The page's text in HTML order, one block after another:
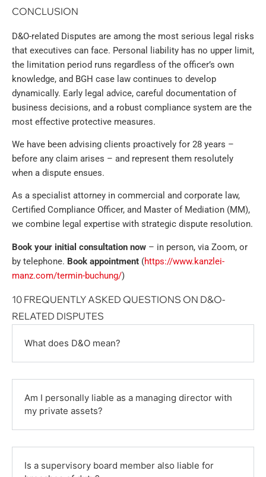
CONCLUSION
D&O-related Disputes are among the most serious legal risks
that executives can face. Personal liability has no upper limit,
the limitation period runs regardless of the officer’s own
knowledge, and BGH case law continues to develop
dynamically. Early legal advice, careful documentation of
business decisions, and a robust compliance system are the
most effective protective measures.
We have been advising clients proactively for 28 years –
before any claim arises – and represent them resolutely
when a dispute ensues.
As a specialist attorney in commercial and corporate law,
Certified Compliance Officer, and Master of Mediation (MM),
we combine legal expertise with strategic dispute resolution.
Book your initial consultation now – in person, via Zoom, or
by telephone. Book appointment (https://www.kanzlei-
manz.com/termin-buchung/)
10 FREQUENTLY ASKED QUESTIONS ON D&O-
RELATED DISPUTES
What does D&O mean?
Am I personally liable as a managing director with
my private assets?
Is a supervisory board member also liable for